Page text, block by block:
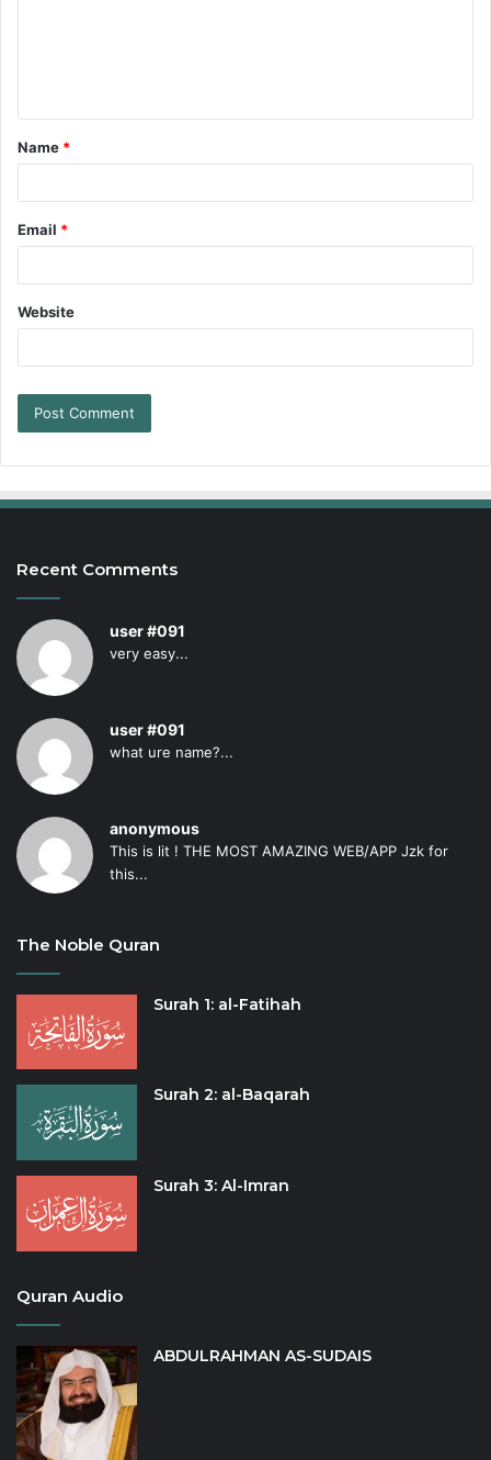
Name *
Email *
Website
Recent Comments
user #091
very easy...
user #091
what ure name?...
anonymous
This is lit ! THE MOST AMAZING WEB/APP Jzk for
this...
The Noble Quran
Surah 1: al-Fatihah
Surah 2: al-Baqarah
Surah 3: Al-Imran
Quran Audio
ABDULRAHMAN AS-SUDAIS